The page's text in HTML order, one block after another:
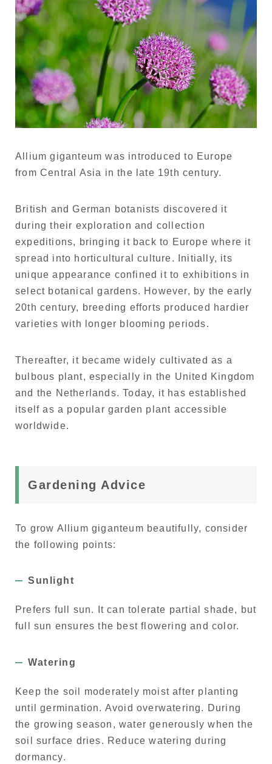
Allium giganteum was introduced to Europe
from Central Asia in the late 19th century.
British and German botanists discovered it
during their exploration and collection
expeditions, bringing it back to Europe where it
spread into horticultural culture. Initially, its
unique appearance confined it to exhibitions in
select botanical gardens. However, by the early
20th century, breeding efforts produced hardier
varieties with longer blooming periods.
Thereafter, it became widely cultivated as a
bulbous plant, especially in the United Kingdom
and the Netherlands. Today, it has established
itself as a popular garden plant accessible
worldwide.
Gardening Advice
To grow Allium giganteum beautifully, consider
the following points:
Sunlight
Prefers full sun. It can tolerate partial shade, but
full sun ensures the best flowering and color.
Watering
Keep the soil moderately moist after planting
until germination. Avoid overwatering. During
the growing season, water generously when the
soil surface dries. Reduce watering during
dormancy.